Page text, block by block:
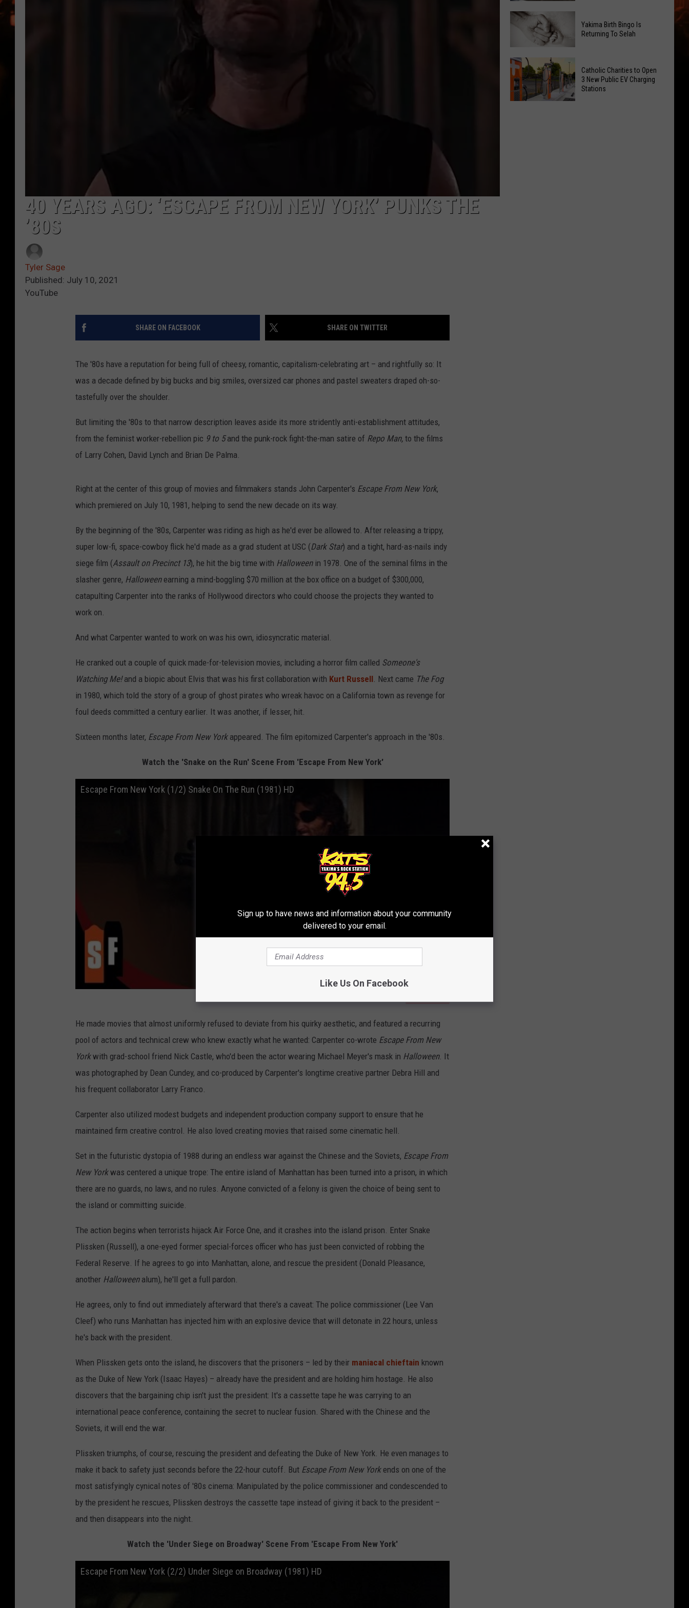
40 YEARS AGO: ‘ESCAPE FROM NEW YORK’ PUNKS THE
’80S
Tyler Sage
Published: July 10, 2021
YouTube
SHARE ON FACEBOOK SHARE ON TWITTER
The '80s have a reputation for being full of cheesy, romantic, capitalism-celebrating art – and rightfully so: It
was a decade defined by big bucks and big smiles, oversized car phones and pastel sweaters draped oh-so-
tastefully over the shoulder.
But limiting the '80s to that narrow description leaves aside its more stridently anti-establishment attitudes,
from the feminist worker-rebellion pic 9 to 5and the punk-rock fight-the-man satire of Repo Man, to the films
of Larry Cohen, David Lynch and Brian De Palma.
Right at the center of this group of movies and filmmakers stands John Carpenter's Escape From New York,
which premiered on July 10, 1981, helping to send the new decade on its way.
By the beginning of the '80s, Carpenter was riding as high as he'd ever be allowed to. After releasing a trippy,
super low-fi, space-cowboy flick he'd made as a grad student at USC (Dark Star) and a tight, hard-as-nails indy
siege film (Assault on Precinct 13), he hit the big time with Halloweenin 1978. One of the seminal films in the
slasher genre, Halloweenearning a mind-boggling $70 million at the box office on a budget of $300,000,
catapulting Carpenter into the ranks of Hollywood directors who could choose the projects they wanted to
work on.
And what Carpenter wanted to work on was his own, idiosyncratic material.
He cranked out a couple of quick made-for-television movies, including a horror film called Someone's
Watching Me!and a biopic about Elvis that was his first collaboration with Kurt Russell . Next came The Fog
in 1980, which told the story of a group of ghost pirates who wreak havoc on a California town as revenge for
foul deeds committed a century earlier. It was another, if lesser, hit.
Sixteen months later, Escape From New Yorkappeared. The film epitomized Carpenter's approach in the '80s.
Watch the 'Snake on the Run' Scene From 'Escape From New York'
Escape From New York (1/2) Snake On The Run (1981) HD
He made movies that almost uniformly refused to deviate from his quirky aesthetic, and featured a recurring
pool of actors and technical crew who knew exactly what he wanted: Carpenter co-wrote Escape From New
Yorkwith grad-school friend Nick Castle, who'd been the actor wearing Michael Meyer's mask in Halloween. It
was photographed by Dean Cundey, and co-produced by Carpenter's longtime creative partner Debra Hill and
his frequent collaborator Larry Franco.
Carpenter also utilized modest budgets and independent production company support to ensure that he
maintained firm creative control. He also loved creating movies that raised some cinematic hell.
Set in the futuristic dystopia of 1988 during an endless war against the Chinese and the Soviets, Escape From
New Yorkwas centered a unique trope: The entire island of Manhattan has been turned into a prison, in which
there are no guards, no laws, and no rules. Anyone convicted of a felony is given the choice of being sent to
the island or committing suicide.
The action begins when terrorists hijack Air Force One, and it crashes into the island prison. Enter Snake
Plissken (Russell), a one-eyed former special-forces officer who has just been convicted of robbing the
Federal Reserve. If he agrees to go into Manhattan, alone, and rescue the president (Donald Pleasance,
another Halloweenalum), he'll get a full pardon.
He agrees, only to find out immediately afterward that there's a caveat: The police commissioner (Lee Van
Cleef) who runs Manhattan has injected him with an explosive device that will detonate in 22 hours, unless
he's back with the president.
When Plissken gets onto the island, he discovers that the prisoners – led by their maniacal chieftain known
as the Duke of New York (Isaac Hayes) ­­– already have the president and are holding him hostage. He also
discovers that the bargaining chip isn't just the president: It's a cassette tape he was carrying to an
international peace conference, containing the secret to nuclear fusion. Shared with the Chinese and the
Soviets, it will end the war.
Plissken triumphs, of course, rescuing the president and defeating the Duke of New York. He even manages to
make it back to safety just seconds before the 22-hour cutoff. But Escape From New Yorkends on one of the
most satisfyingly cynical notes of '80s cinema: Manipulated by the police commissioner and condescended to
by the president he rescues, Plissken destroys the cassette tape instead of giving it back to the president –
and then disappears into the night.
Watch the 'Under Siege on Broadway' Scene From 'Escape From New York'
Escape From New York (2/2) Under Siege on Broadway (1981) HD
Nothing
Bundt
Cakes
Location
New
Family
Dental
Office
May
Be
Coming
Yakima
Birth
Bingo
Is
Yakima Birth Bingo Is
Returning To Selah
Catholic Charities to Open
3 New Public EV Charging
Stations
Sign up to have news and information about your community
delivered to your email.
Like Us On Facebook